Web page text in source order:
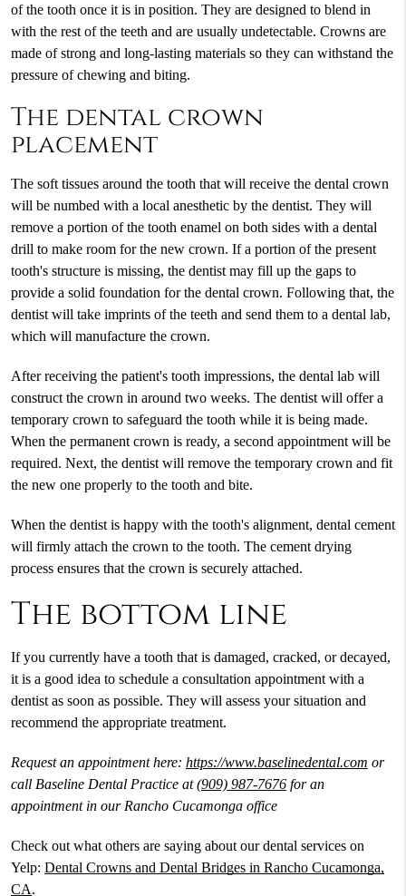
of the tooth once it is in position. They are designed to blend in
with the rest of the teeth and are usually undetectable. Crowns are
made of strong and long-lasting materials so they can withstand the
pressure of chewing and biting.
The dental crown
placement
The soft tissues around the tooth that will receive the dental crown
will be numbed with a local anesthetic by the dentist. They will
remove a portion of the tooth enamel on both sides with a dental
drill to make room for the new crown. If a portion of the present
tooth's structure is missing, the dentist may fill up the gaps to
provide a solid foundation for the dental crown. Following that, the
dentist will take imprints of the teeth and send them to a dental lab,
which will manufacture the crown.
After receiving the patient's tooth impressions, the dental lab will
construct the crown in around two weeks. The dentist will offer a
temporary crown to safeguard the tooth while it is being made.
When the permanent crown is ready, a second appointment will be
required. Next, the dentist will remove the temporary crown and fit
the new one properly to the tooth and bite.
When the dentist is happy with the tooth's alignment, dental cement
will firmly attach the crown to the tooth. The cement drying
process ensures that the crown is securely attached.
The bottom line
If you currently have a tooth that is damaged, cracked, or decayed,
it is a good idea to schedule a consultation appointment with a
dentist as soon as possible. They will assess your situation and
recommend the appropriate treatment.
Request an appointment here: https://www.baselinedental.com or
call Baseline Dental Practice at(909) 987-7676for an
appointment in our Rancho Cucamonga office
Check out what others are saying about our dental services on
Yelp: Dental Crowns and Dental Bridges in Rancho Cucamonga,
CA.